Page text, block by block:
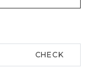
CHECK